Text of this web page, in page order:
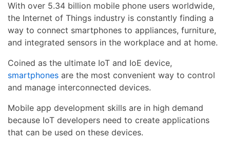
With over 5.34 billion mobile phone users worldwide,
the Internet of Things industry is constantly finding a
way to connect smartphones to appliances, furniture,
and integrated sensors in the workplace and at home.
Coined as the ultimate IoT and IoE device,
smartphones are the most convenient way to control
and manage interconnected devices.
Mobile app development skills are in high demand
because IoT developers need to create applications
that can be used on these devices.